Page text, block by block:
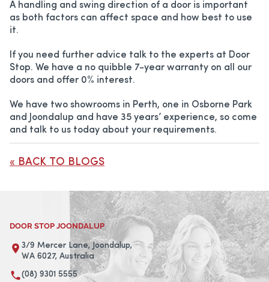
A handling and swing direction of a door is important
as both factors can affect space and how best to use
it.
If you need further advice talk to the experts at Door
Stop. We have a no quibble 7-year warranty on all our
doors and offer 0% interest.
We have two showrooms in Perth, one in Osborne Park
and Joondalup and have 35 years’ experience, so come
and talk to us today about your requirements.
« BACK TO BLOGS
DOOR STOP JOONDALUP
3/9 Mercer Lane, Joondalup,
WA 6027, Australia
(08) 9301 5555